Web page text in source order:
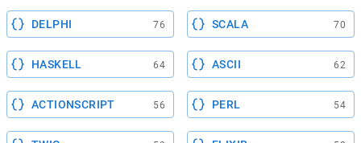
DELPHI 76 SCALA 70
HASKELL 64 ASCII 62
ACTIONSCRIPT 56 PERL 54